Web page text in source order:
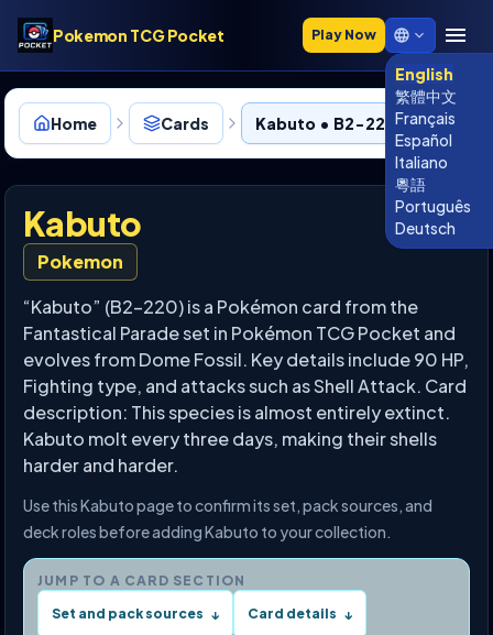
Pokemon TCG Pocket Play Now
English
繁體中文
Français
Español
Italiano
粵語
Português
Deutsch
Home Cards Kabuto • B2-220
Kabuto
Pokemon
“Kabuto” (B2-220) is a Pokémon card from the
Fantastical Parade set in Pokémon TCG Pocket and
evolves from Dome Fossil. Key details include 90 HP,
Fighting type, and attacks such as Shell Attack. Card
description: This species is almost entirely extinct.
Kabuto molt every three days, making their shells
harder and harder.
Use this Kabuto page to confirm its set, pack sources, and
deck roles before adding Kabuto to your collection.
JUMP TO A CARD SECTION
Set and pack sources ↓ Card details ↓